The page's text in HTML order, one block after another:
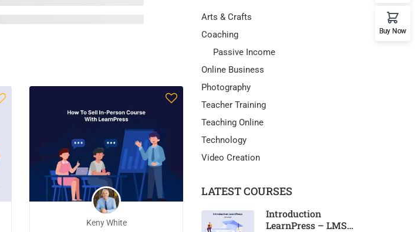
Keny White
Arts & Crafts
Coaching
Passive Income
Online Business
Photography
Teacher Training
Teaching Online
Technology
Video Creation
LATEST COURSES
Introduction
LearnPress – LMS
Buy Now